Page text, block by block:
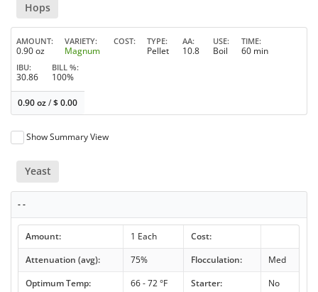
Hops
AMOUNT
0.90 oz
VARIETY
Magnum
COST TYPE
Pellet
AA
10.8
USE
Boil
TIME
60 min
IBU
30.86
BILL %
100%
0.90 oz/$0.00
Show Summary View
Yeast
- -
Amount: 1 Each
Cost:
Attenuation (avg):
75% Flocculation:
Med
Optimum Temp:
66 - 72 °F Starter: No